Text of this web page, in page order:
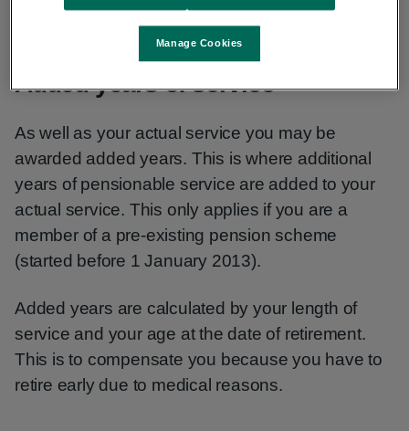
Added years of service
As well as your actual service you may be
awarded added years. This is where additional
years of pensionable service are added to your
actual service. This only applies if you are a
member of a pre-existing pension scheme
(started before 1 January 2013).
Added years are calculated by your length of
service and your age at the date of retirement.
This is to compensate you because you have to
retire early due to medical reasons.
Manage Cookies